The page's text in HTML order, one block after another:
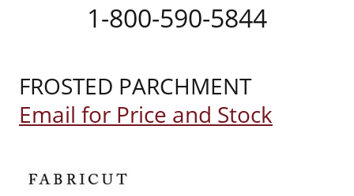
1-800-590-5844
FROSTED PARCHMENT
Email for Price and Stock